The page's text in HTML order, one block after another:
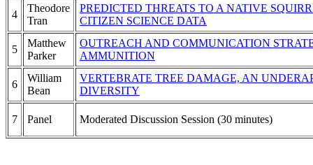
4
Theodore
Tran
PREDICTED THREATS TO A NATIVE
CITIZEN SCIENCE DATA
5
Matthew
Parker
OUTREACH AND COMMUNICATION
AMMUNITION
6
William
Bean
VERTEBRATE TREE DAMAGE, AN
DIVERSITY
7 Panel Moderated Discussion Session (30 minutes)